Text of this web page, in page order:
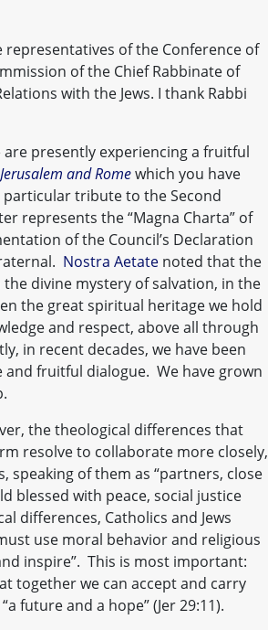
of the Conference of
of the Chief Rabbinate of
with the Jews. I thank Rabbi
presently experiencing a fruitful
and Romewhich you have
tribute to the Second
represents the “Magna Charta” of
of the Council’s Declaration
Nostra Aetate noted that the
divine mystery of salvation, in the
the great spiritual heritage we hold
and respect, above all through
in recent decades, we have been
fruitful dialogue. We have grown
the theological differences that
resolve to collaborate more closely,
of them as “partners, close
blessed with peace, social justice
differences, Catholics and Jews
use moral behavior and religious
inspire”. This is most important:
together we can accept and carry
future and a hope” (Jer 29:11).